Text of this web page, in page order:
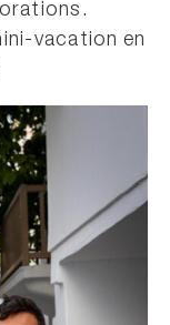
vacation en